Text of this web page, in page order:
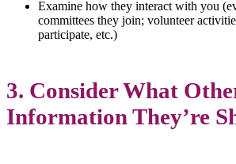
Examine how they interact with you
committees they join; volunteer
participate, etc.)
3. Consider What
Information They’re